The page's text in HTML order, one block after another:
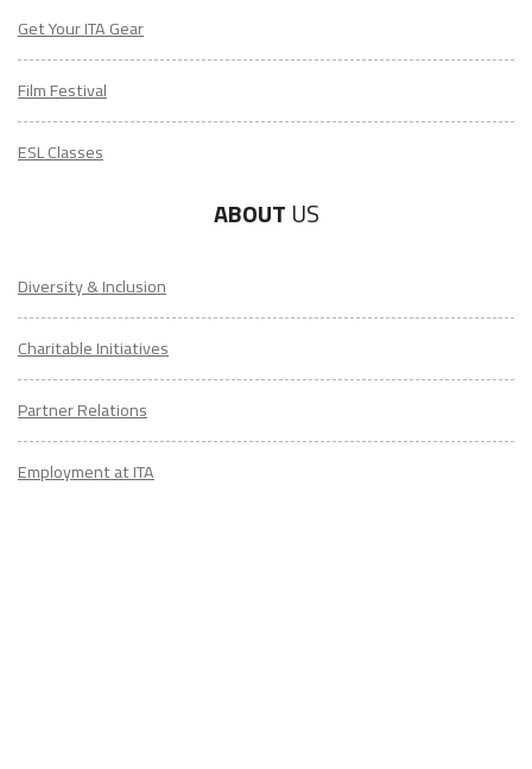
Get Your ITA Gear
Film Festival
ESL Classes
ABOUT US
Diversity & Inclusion
Charitable Initiatives
Partner Relations
Employment at ITA